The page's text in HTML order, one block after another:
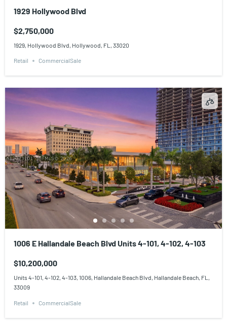
1929 Hollywood Blvd
$2,750,000
1929, Hollywood Blvd, Hollywood, FL, 33020
Retail CommercialSale
1006 E Hallandale Beach Blvd Units 4-101, 4-102, 4-103
$10,200,000
Units 4-101, 4-102, 4-103, 1006, Hallandale Beach Blvd, Hallandale Beach, FL,
33009
Retail CommercialSale